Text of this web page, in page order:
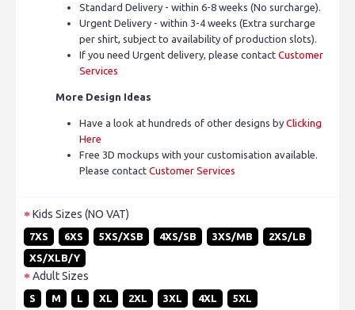
Standard Delivery - within 6-8 weeks (No surcharge).
Urgent Delivery - within 3-4 weeks (Extra surcharge
per shirt, subject to availability of production slots).
If you need Urgent delivery, please contact Customer
Services
More Design Ideas
Have a look at hundreds of other designs by Clicking
Here
Free 3D mockups with your customisation available.
Please contact Customer Services
Kids Sizes (NO VAT)
7XS 6XS 5XS/XSB 4XS/SB 3XS/MB
2XS/LB
XS/XLB/Y
Adult Sizes
S M L XL 2XL 3XL 4XL 5XL